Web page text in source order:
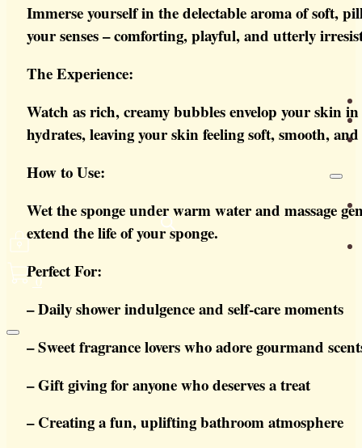
0
Immerse yourself in the delectable aroma of soft,
your senses – comforting, playful, and utterly
The Experience:
Watch as rich, creamy bubbles envelop your skin
hydrates, leaving your skin feeling soft, smooth,
How to Use:
Wet the sponge under warm water and massage
extend the life of your sponge.
Perfect For:
– Daily shower indulgence and self-care moments
– Sweet fragrance lovers who adore gourmand
– Gift giving for anyone who deserves a treat
– Creating a fun, uplifting bathroom atmosphere